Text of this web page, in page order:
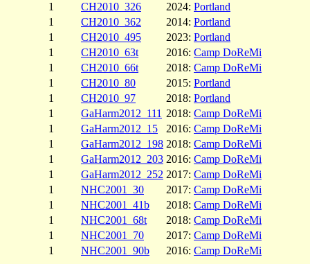
1
CH2010_326 2024: Portland
1
CH2010_362 2014: Portland
1
CH2010_495 2023: Portland
1
CH2010_63t 2016: Camp DoReMi
1
CH2010_66t 2018: Camp DoReMi
1
CH2010_80 2015: Portland
1
CH2010_97 2018: Portland
1
GaHarm2012_111 2018: Camp DoReMi
1
GaHarm2012_15 2016: Camp DoReMi
1
GaHarm2012_198 2018: Camp DoReMi
1
GaHarm2012_203 2016: Camp DoReMi
1
GaHarm2012_252 2017: Camp DoReMi
1
NHC2001_30 2017: Camp DoReMi
1
NHC2001_41b 2018: Camp DoReMi
1
NHC2001_68t 2018: Camp DoReMi
1
NHC2001_70 2017: Camp DoReMi
1
NHC2001_90b 2016: Camp DoReMi